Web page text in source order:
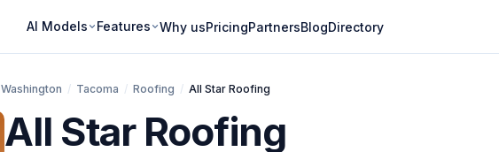
AI Models Features Why usPricingPartnersBlogDirectory
Washington / Tacoma / Roofing / All Star Roofing
All Star Roofing